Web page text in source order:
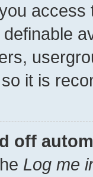
it is
off
Log me